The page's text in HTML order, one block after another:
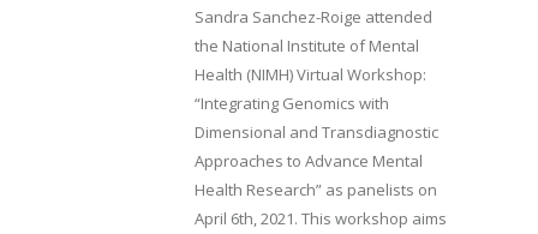
Sandra Sanchez-Roige attended
the National Institute of Mental
Health (NIMH) Virtual Workshop:
“Integrating Genomics with
Dimensional and Transdiagnostic
Approaches to Advance Mental
Health Research” as panelists on
April 6th, 2021. This workshop aims